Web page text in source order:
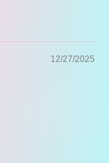
12/27/2025